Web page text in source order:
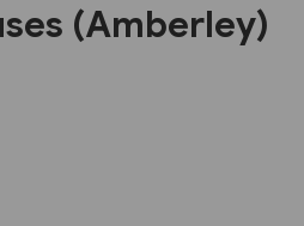
(Amberley)